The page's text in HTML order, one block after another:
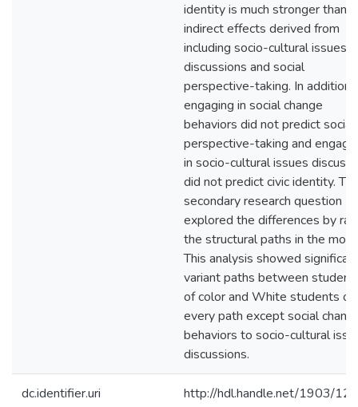
identity is much stronger than
indirect effects derived from
including socio-cultural issues
discussions and social
perspective-taking. In addition,
engaging in social change
behaviors did not predict social
perspective-taking and
in socio-cultural issues
did not predict civic identity.
secondary research question
explored the differences by
the structural paths in the
This analysis showed
variant paths between
of color and White students on
every path except social
behaviors to socio-cultural
discussions.
dc.identifier.uri http://hdl.handle.net/1903/